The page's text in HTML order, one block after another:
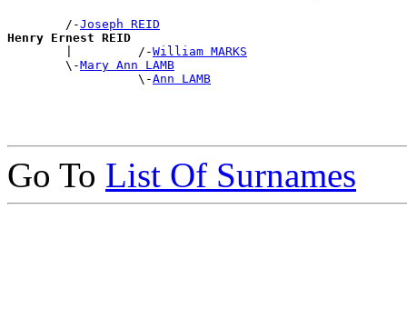
        /-
Joseph REID
Henry Ernest REID
|         /-William MARKS
        \-
Mary Ann LAMB
                  \-
Ann LAMB
Go To List Of Surnames